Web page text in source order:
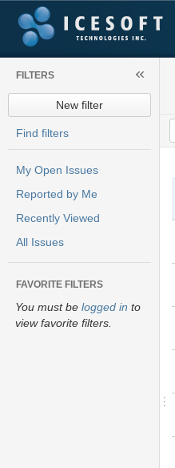
FILTERS
New filter
Find filters
My Open Issues
Reported by Me
Recently Viewed
All Issues
FAVORITE FILTERS
You must be logged in to
view favorite filters.